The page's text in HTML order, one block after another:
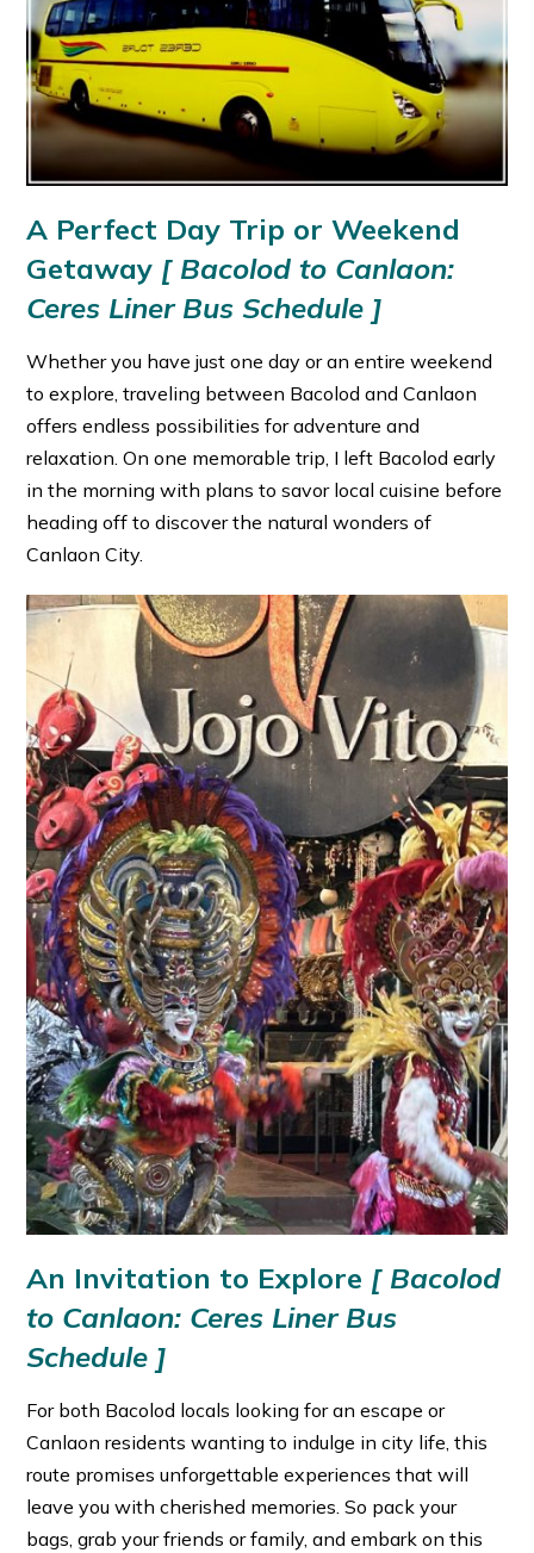
A Perfect Day Trip or Weekend
Getaway [ Bacolod to Canlaon:
Ceres Liner Bus Schedule ]
Whether you have just one day or an entire weekend
to explore, traveling between Bacolod and Canlaon
offers endless possibilities for adventure and
relaxation. On one memorable trip, I left Bacolod early
in the morning with plans to savor local cuisine before
heading off to discover the natural wonders of
Canlaon City.
An Invitation to Explore [ Bacolod
to Canlaon: Ceres Liner Bus
Schedule ]
For both Bacolod locals looking for an escape or
Canlaon residents wanting to indulge in city life, this
route promises unforgettable experiences that will
leave you with cherished memories. So pack your
bags, grab your friends or family, and embark on this